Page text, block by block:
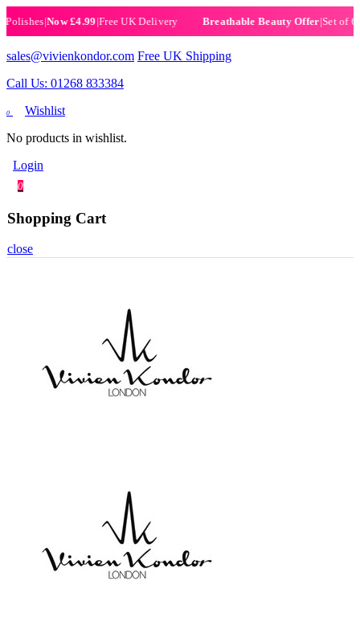
|Now £4.99|Free UK Delivery Breathable Beauty Offer|Set of 6
sales@vivienkondor.com Free UK Shipping
Call Us: 01268 833384
0
Wishlist
No products in wishlist.
Login
0
Shopping Cart
close